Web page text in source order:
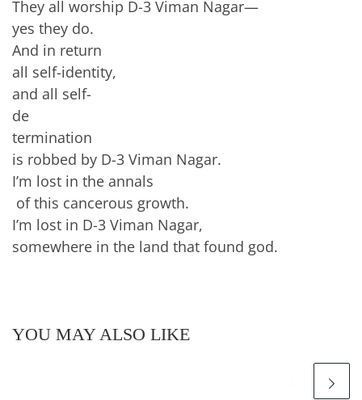
They all worship D-3 Viman Nagar—
yes they do.
And in return
all self-identity,
and all self-
de
termination
is robbed by D-3 Viman Nagar.
I’m lost in the annals
of this cancerous growth.
I’m lost in D-3 Viman Nagar,
somewhere in the land that found god.
YOU MAY ALSO LIKE